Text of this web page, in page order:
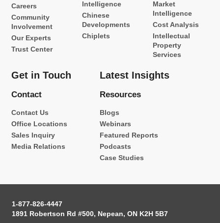
Careers
Community
Involvement
Our Experts
Trust Center
Intelligence
Chinese
Developments
Chiplets
Market
Intelligence
Cost Analysis
Intellectual
Property
Services
Get in Touch
Contact
Contact Us
Office Locations
Sales Inquiry
Media Relations
Latest Insights
Resources
Blogs
Webinars
Featured Reports
Podcasts
Case Studies
1-877-826-4447
1891 Robertson Rd #500, Nepean, ON K2H 5B7